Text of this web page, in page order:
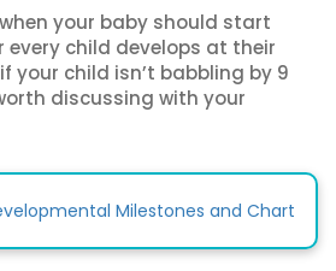
your baby should start
every child develops at their
your child isn’t babbling by 9
discussing with your
Milestones and Chart